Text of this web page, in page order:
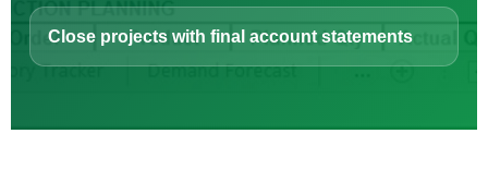
Close projects with final account statements